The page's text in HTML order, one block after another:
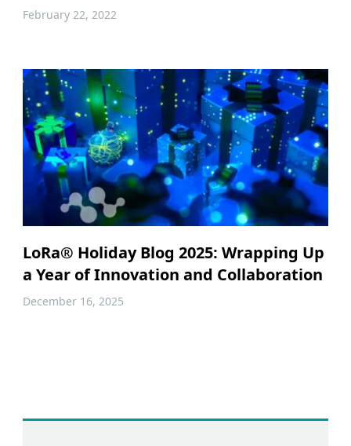
February 22, 2022
LoRa® Holiday Blog 2025: Wrapping Up
a Year of Innovation and Collaboration
December 16, 2025